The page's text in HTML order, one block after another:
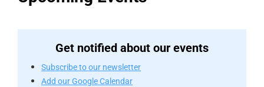
Get notified about our events
Subscribe to our newsletter
Add our Google Calendar